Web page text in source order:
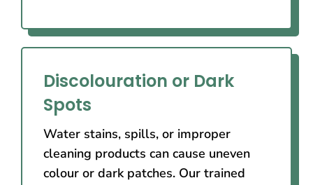
Discolouration or Dark
Spots
Water stains, spills, or improper
cleaning products can cause uneven
colour or dark patches. Our trained